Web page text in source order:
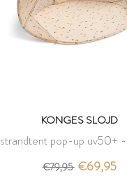
KONGES SLOJD
strandtent pop-up uv50+ -
- konges slojd
€79,95 €69,95